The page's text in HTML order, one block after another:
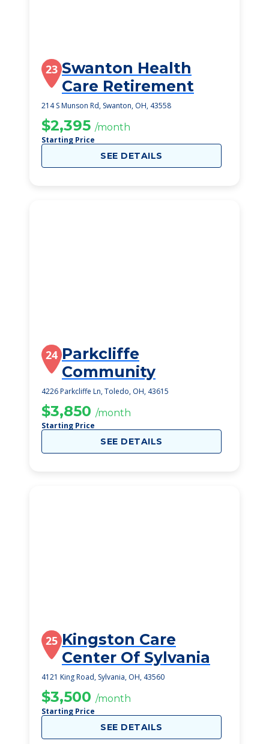
23 Swanton Health
Care Retirement
214 S Munson Rd, Swanton, OH, 43558
$2,395 /month
Starting Price
SEE DETAILS
24 Parkcliffe
Community
4226 Parkcliffe Ln, Toledo, OH, 43615
$3,850 /month
Starting Price
SEE DETAILS
25 Kingston Care
Center Of Sylvania
4121 King Road, Sylvania, OH, 43560
$3,500 /month
Starting Price
SEE DETAILS